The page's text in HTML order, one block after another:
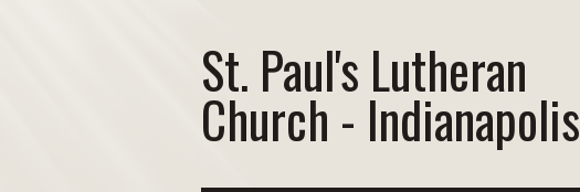
St. Paul's Lutheran
Church - Indianapolis